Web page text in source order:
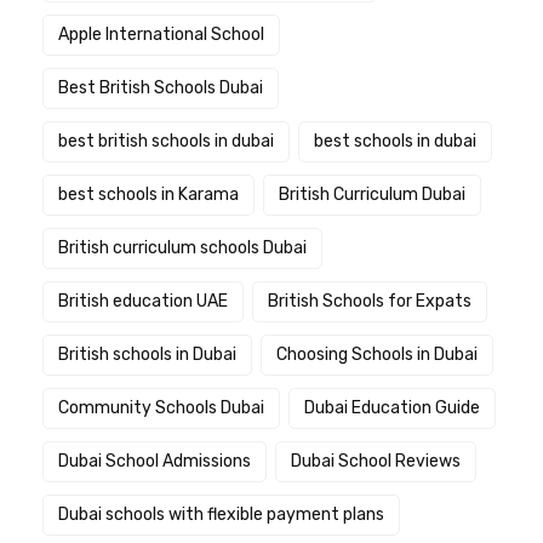
Apple International School
Best British Schools Dubai
best british schools in dubai best schools in dubai
best schools in Karama British Curriculum Dubai
British curriculum schools Dubai
British education UAE British Schools for Expats
British schools in Dubai Choosing Schools in Dubai
Community Schools Dubai Dubai Education Guide
Dubai School Admissions Dubai School Reviews
Dubai schools with flexible payment plans